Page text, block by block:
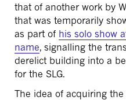
that of another work by
that was temporarily
as part of his solo show
name, signalling the
derelict building into a
for the SLG.
The idea of acquiring